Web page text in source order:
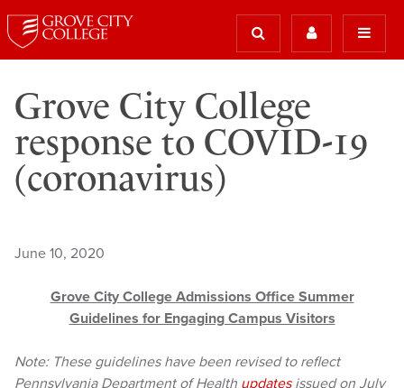
Grove City College
response to COVID-19
(coronavirus)
June 10, 2020
Grove City College Admissions Office Summer
Guidelines for Engaging Campus Visitors
Note: These guidelines have been revised to reflect
Pennsylvania Department of Health updatesissued on July